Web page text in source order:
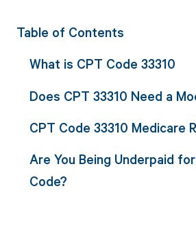
Table of Contents
What is CPT Code 33310
Does CPT 33310 Need a
CPT Code 33310 Medicare
Are You Being Underpaid
Code?